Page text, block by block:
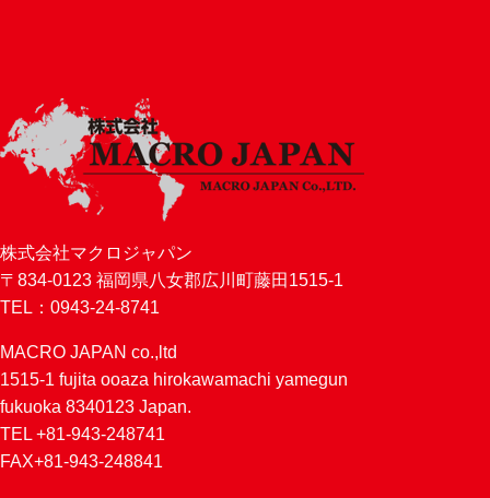
株式会社マクロジャパン
〒834-0123 福岡県八女郡広川町藤田1515-1
TEL：0943-24-8741
MACRO JAPAN co.,ltd
1515-1 fujita ooaza hirokawamachi yamegun
fukuoka 8340123 Japan.
TEL +81-943-248741
FAX+81-943-248841